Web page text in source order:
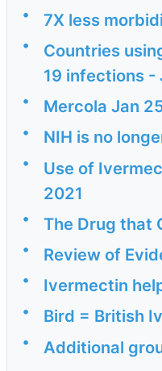
• 7X less
•
Countries
19 infections -
• Mercola Jan
• NIH is no
•
Use of
2021
• The Drug that
• Review of
• Ivermectin
• Bird = British
• Additional